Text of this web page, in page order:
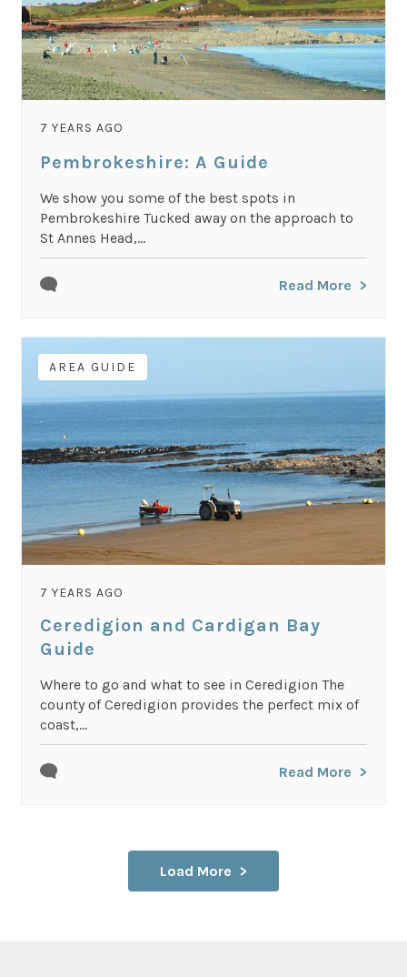
7 YEARS AGO
Pembrokeshire: A Guide
We show you some of the best spots in
Pembrokeshire Tucked away on the approach to
St Annes Head,...
Read More
AREA GUIDE
7 YEARS AGO
Ceredigion and Cardigan Bay
Guide
Where to go and what to see in Ceredigion The
county of Ceredigion provides the perfect mix of
coast,...
Read More
Load More